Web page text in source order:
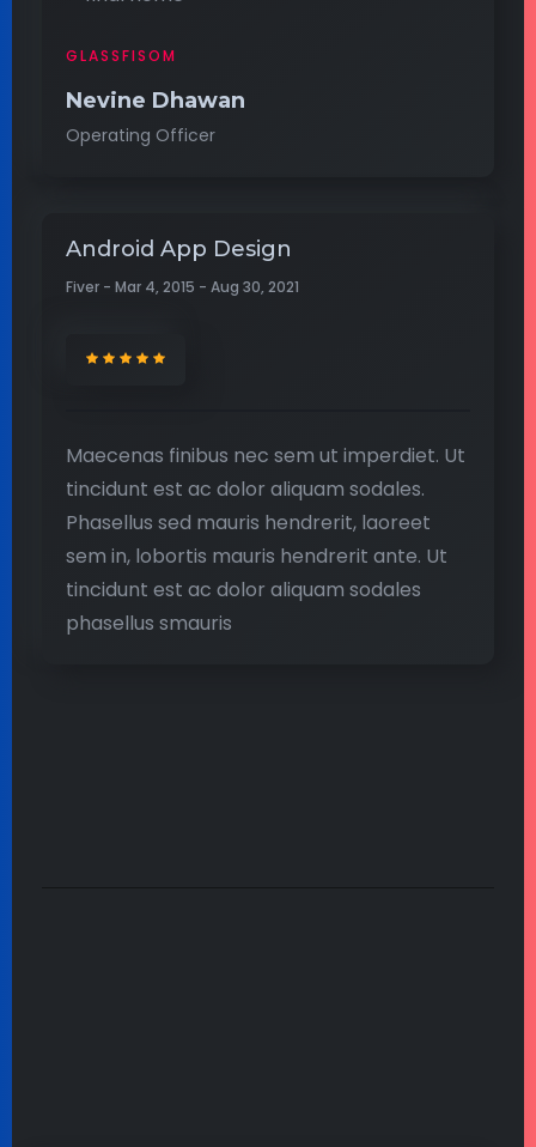
GLASSFISOM
Nevine Dhawan
Operating Officer
Android App Design
Fiver - Mar 4, 2015 - Aug 30, 2021
Maecenas finibus nec sem ut imperdiet. Ut
tincidunt est ac dolor aliquam sodales.
Phasellus sed mauris hendrerit, laoreet
sem in, lobortis mauris hendrerit ante. Ut
tincidunt est ac dolor aliquam sodales
phasellus smauris